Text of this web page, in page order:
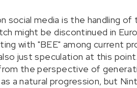
social media is the handling
might be discontinued in
with "BEE" among current
just speculation at this
the perspective of
a natural progression, but